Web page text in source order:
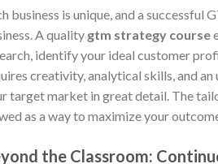
business is unique, and a
A quality gtm strategy course
identify your ideal customer
creativity, analytical skills, and
target market in great detail. The
as a way to maximize your
the Classroom: